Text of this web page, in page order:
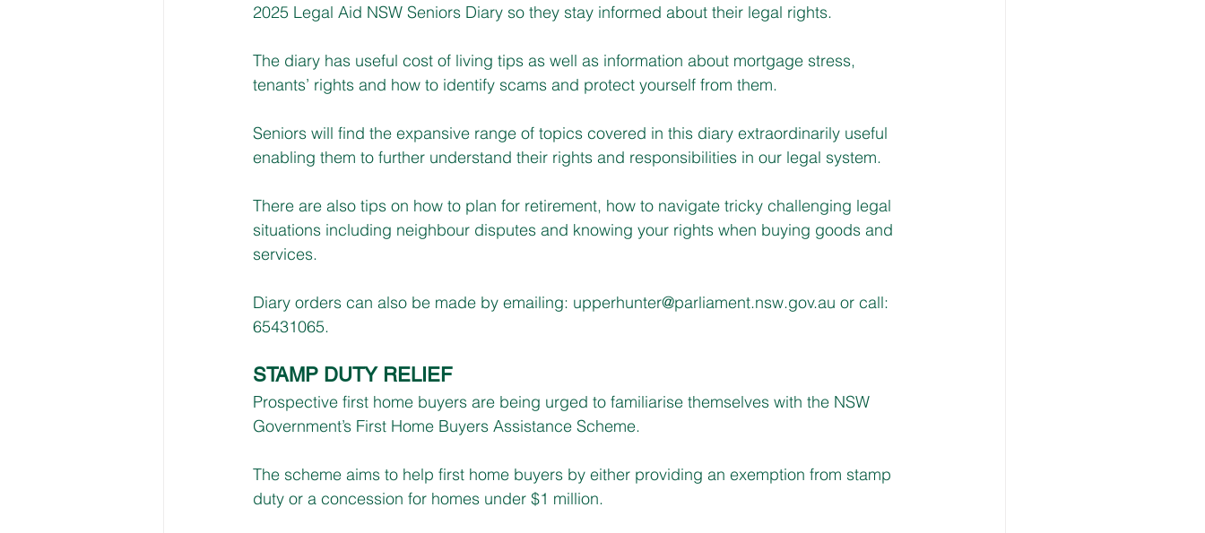
2025 Legal Aid NSW Seniors Diary so they stay informed about their legal rights.
The diary has useful cost of living tips as well as information about mortgage stress,
tenants’ rights and how to identify scams and protect yourself from them.
Seniors will find the expansive range of topics covered in this diary extraordinarily useful
enabling them to further understand their rights and responsibilities in our legal system.
There are also tips on how to plan for retirement, how to navigate tricky challenging legal
situations including neighbour disputes and knowing your rights when buying goods and
services.
Diary orders can also be made by emailing: upperhunter@parliament.nsw.gov.au or call:
65431065.
STAMP DUTY RELIEF
Prospective first home buyers are being urged to familiarise themselves with the NSW
Government’s First Home Buyers Assistance Scheme.
The scheme aims to help first home buyers by either providing an exemption from stamp
duty or a concession for homes under $1 million.